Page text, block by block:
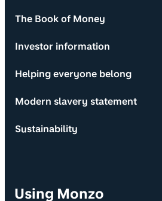
The Book of Money
Investor information
Helping everyone belong
Modern slavery statement
Sustainability
Using Monzo